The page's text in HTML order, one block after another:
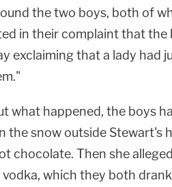
the two boys, both of
in their complaint that the
exclaiming that a lady had
what happened, the boys
the snow outside Stewart's
chocolate. Then she
which they both